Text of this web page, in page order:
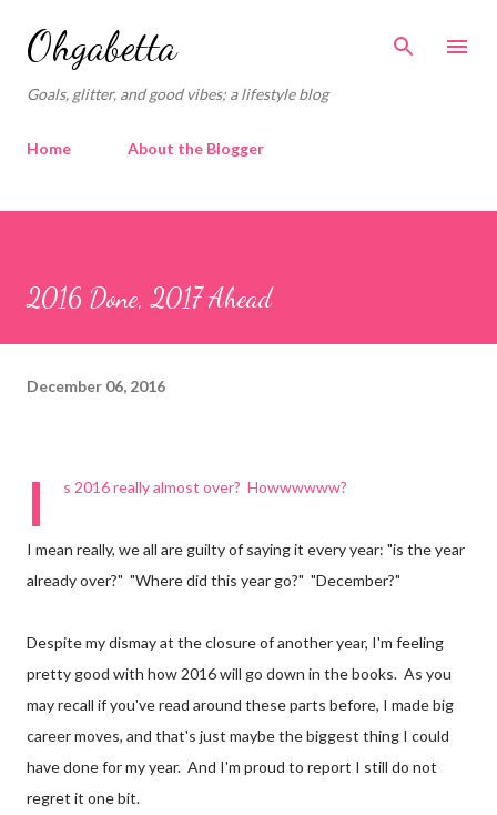
Ohgabetta
Goals, glitter, and good vibes; a lifestyle blog
Home About the Blogger
2016 Done, 2017 Ahead
December 06, 2016
I s 2016 really almost over? Howwwwww?
I mean really, we all are guilty of saying it every year: "is the year
already over?" "Where did this year go?" "December?"
Despite my dismay at the closure of another year, I'm feeling
pretty good with how 2016 will go down in the books. As you
may recall if you've read around these parts before, I made big
career moves, and that's just maybe the biggest thing I could
have done for my year. And I'm proud to report I still do not
regret it one bit.